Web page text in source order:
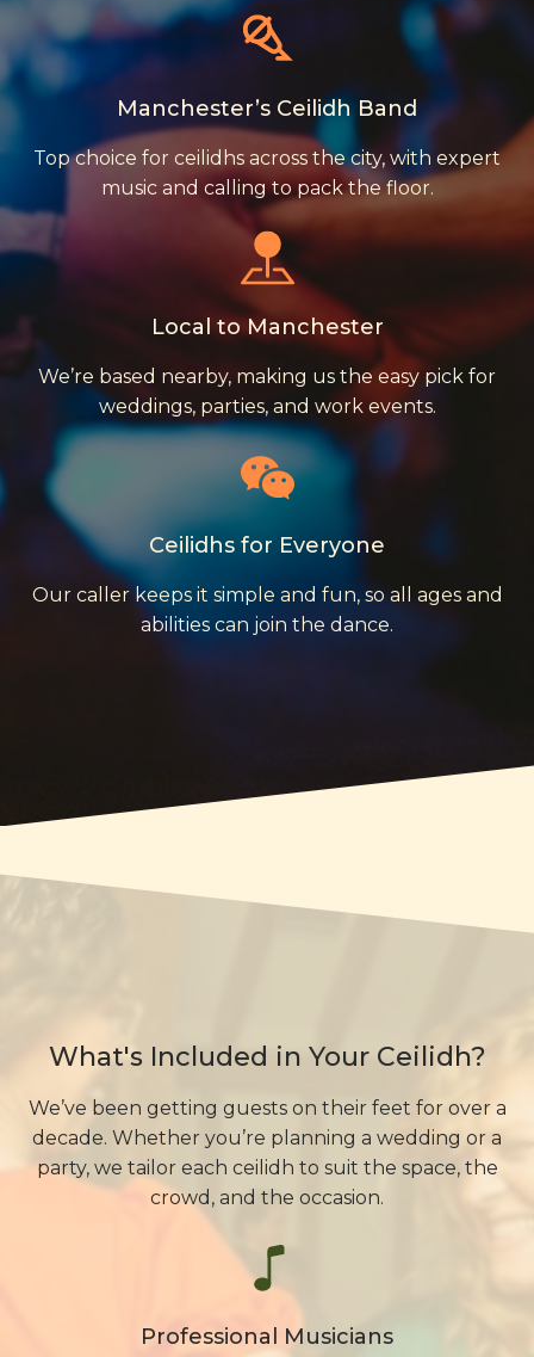
Manchester’s Ceilidh Band
Top choice for ceilidhs across the city, with expert
music and calling to pack the floor.
Local to Manchester
We’re based nearby, making us the easy pick for
weddings, parties, and work events.
Ceilidhs for Everyone
Our caller keeps it simple and fun, so all ages and
abilities can join the dance.
What's Included in Your Ceilidh?
We’ve been getting guests on their feet for over a
decade. Whether you’re planning a wedding or a
party, we tailor each ceilidh to suit the space, the
crowd, and the occasion.
Professional Musicians